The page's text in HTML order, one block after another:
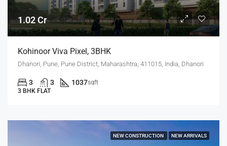
1.02 Cr
Kohinoor Viva Pixel, 3BHK
Dhanori, Pune, Pune District, Maharashtra, 411015, India, Dhanori
3 3 1037sqft
3 BHK FLAT
NEW CONSTRUCTION NEW ARRIVALS